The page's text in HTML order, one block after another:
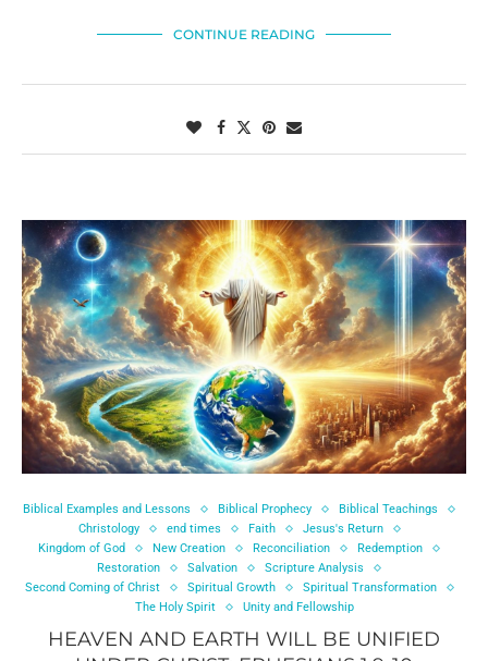
CONTINUE READING
Biblical Examples and Lessons Biblical Prophecy
Biblical Teachings
Christology
end times Faith
Jesus's Return
Kingdom of God
New Creation Reconciliation
Redemption
Restoration
Salvation
Scripture Analysis
Second Coming of Christ
Spiritual Growth
Spiritual Transformation
The Holy Spirit
Unity and Fellowship
HEAVEN AND EARTH WILL BE UNIFIED